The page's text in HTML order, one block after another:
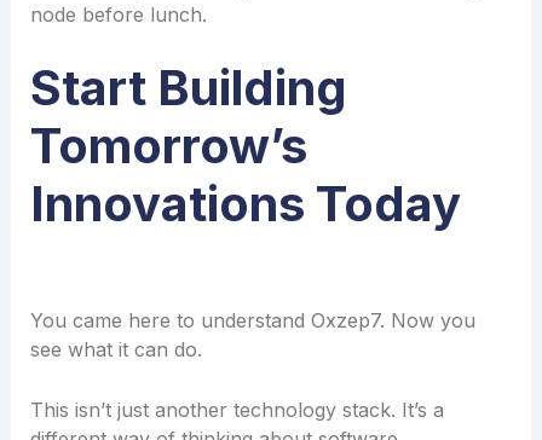
node before lunch.
Start Building
Tomorrow’s
Innovations Today
You came here to understand Oxzep7. Now you
see what it can do.
This isn’t just another technology stack. It’s a